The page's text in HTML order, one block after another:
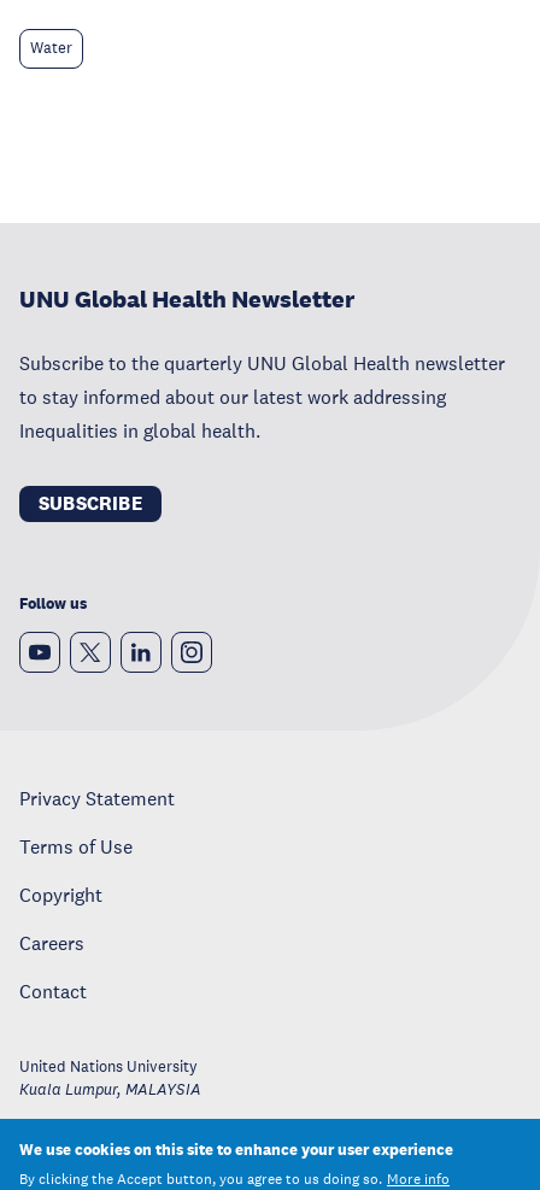
Water
UNU Global Health Newsletter
Subscribe to the quarterly UNU Global Health newsletter
to stay informed about our latest work addressing
Inequalities in global health.
SUBSCRIBE
Follow us
Privacy Statement
Terms of Use
Copyright
Careers
Contact
United Nations University
Kuala Lumpur, MALAYSIA
We use cookies on this site to enhance your user experience
By clicking the Accept button, you agree to us doing so. More info